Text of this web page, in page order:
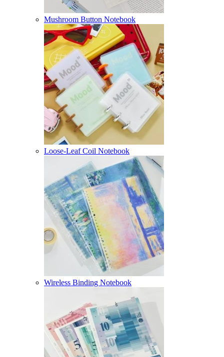
Mushroom Button Notebook
Loose-Leaf Coil Notebook
Wireless Binding Notebook